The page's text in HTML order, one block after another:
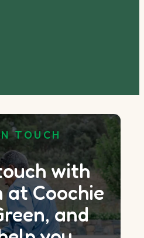
TOUCH
with
at Coochie
and